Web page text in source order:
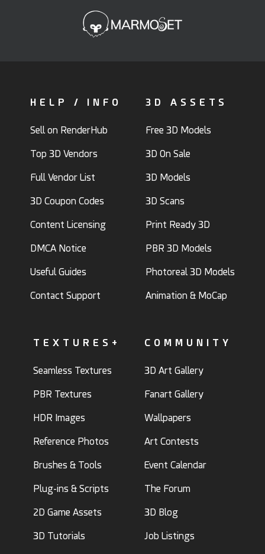
HELP / INFO
Sell on RenderHub
Top 3D Vendors
Full Vendor List
3D Coupon Codes
Content Licensing
DMCA Notice
Useful Guides
Contact Support
3D ASSETS
Free 3D Models
3D On Sale
3D Models
3D Scans
Print Ready 3D
PBR 3D Models
Photoreal 3D Models
Animation & MoCap
TEXTURES+
Seamless Textures
PBR Textures
HDR Images
Reference Photos
Brushes & Tools
Plug-ins & Scripts
2D Game Assets
3D Tutorials
COMMUNITY
3D Art Gallery
Fanart Gallery
Wallpapers
Art Contests
Event Calendar
The Forum
3D Blog
Job Listings